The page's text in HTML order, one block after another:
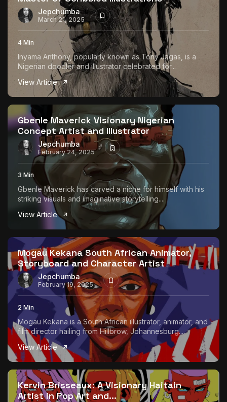
Jepchumba
March 21, 2025
4 Min
Inyama Anthony, popularly known as Tony Jagas, is a
Nigerian doodler and illustrator celebrated for...
View Article
Gbenle Maverick Visionary Nigerian
Concept Artist and Illustrator
Jepchumba
February 24, 2025
3 Min
Gbenle Maverick has carved a niche for himself with his
striking visuals and imaginative storytelling....
View Article
Mogau Kekana South African Animator,
Storyboard and Character Artist
Jepchumba
February 19, 2025
2 Min
Mogau Kekana is a South African illustrator, animator, and
film director hailing from Hillbrow, Johannesburg....
View Article
Kervin Brisseaux: A Visionary Haitain
Artist in Pop Art and...